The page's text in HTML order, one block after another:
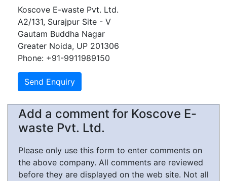
Koscove E-waste Pvt. Ltd.
A2/131, Surajpur Site - V
Gautam Buddha Nagar
Greater Noida, UP 201306
Phone: +91-9911989150
Add a comment for Koscove E-
waste Pvt. Ltd.
Please only use this form to enter comments on
the above company. All comments are reviewed
before they are displayed on the web site. Not all